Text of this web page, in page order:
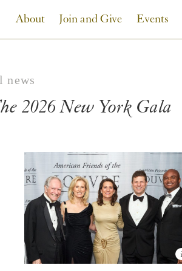
About Join and Give Events
news
2026 New York Gala